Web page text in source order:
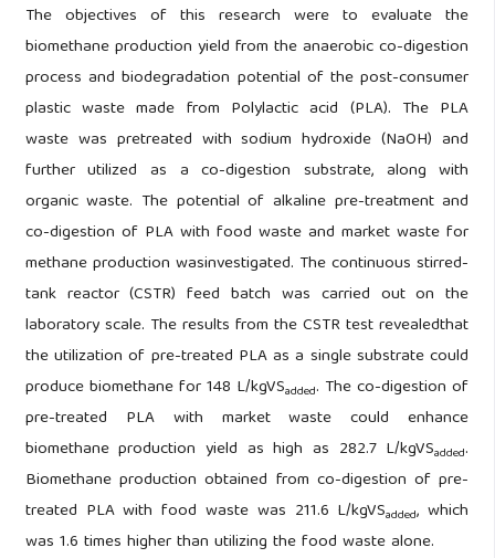
The objectives of this research were to evaluate the
biomethane production yield from the anaerobic co-digestion
process and biodegradation potential of the post-consumer
plastic waste made from Polylactic acid (PLA). The PLA
waste was pretreated with sodium hydroxide (NaOH) and
further utilized as a co-digestion substrate, along with
organic waste. The potential of alkaline pre-treatment and
co-digestion of PLA with food waste and market waste for
methane production wasinvestigated. The continuous stirred-
tank reactor (CSTR) feed batch was carried out on the
laboratory scale. The results from the CSTR test revealedthat
the utilization of pre-treated PLA as a single substrate could
produce biomethane for 148 L/kgVSadded. The co-digestion of
pre-treated PLA with market waste could enhance
biomethane production yield as high as 282.7 L/kgVSadded.
Biomethane production obtained from co-digestion of pre-
treated PLA with food waste was 211.6 L/kgVSadded, which
was 1.6 times higher than utilizing the food waste alone.